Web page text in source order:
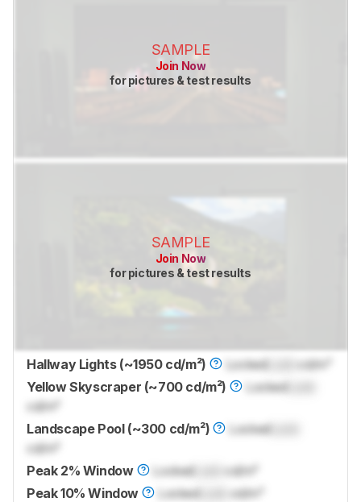
SAMPLE
Join Now
for pictures & test results
SAMPLE
Join Now
for pictures & test results
Hallway Lights (~1950 cd/m²) LockedLock
cd/m²
Yellow Skyscraper (~700 cd/m²)
LockedLock
cd/m²
Landscape Pool (~300 cd/m²)
LockedLock
cd/m²
Peak 2% Window
Locked
cd/m²
Peak 10% Window
LockedLock
cd/m²